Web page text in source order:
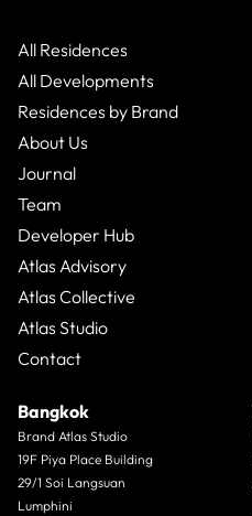
All Residences
All Developments
Residences by Brand
About Us
Journal
Team
Developer Hub
Atlas Advisory
Atlas Collective
Atlas Studio
Contact
Bangkok
Brand Atlas Studio
19F Piya Place Building
29/1 Soi Langsuan
Lumphini